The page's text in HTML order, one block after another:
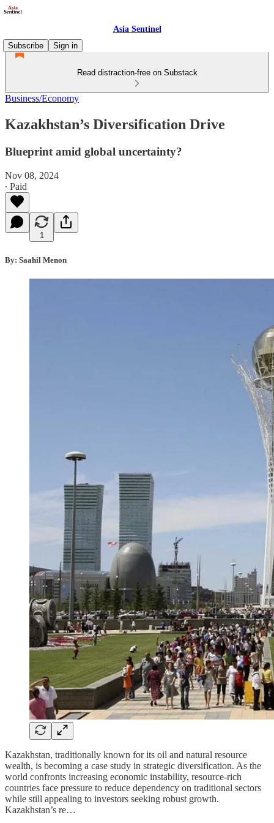
Asia Sentinel
Subscribe
Sign in
Read distraction-free on Substack
Business/Economy
Kazakhstan’s Diversification Drive
Blueprint amid global uncertainty?
Nov 08, 2024
∙ Paid
1
By: Saahil Menon
Kazakhstan, traditionally known for its oil and natural resource
wealth, is becoming a case study in strategic diversification. As the
world confronts increasing economic instability, resource-rich
countries face pressure to reduce dependency on traditional sectors
while still appealing to investors seeking robust growth.
Kazakhstan’s re…